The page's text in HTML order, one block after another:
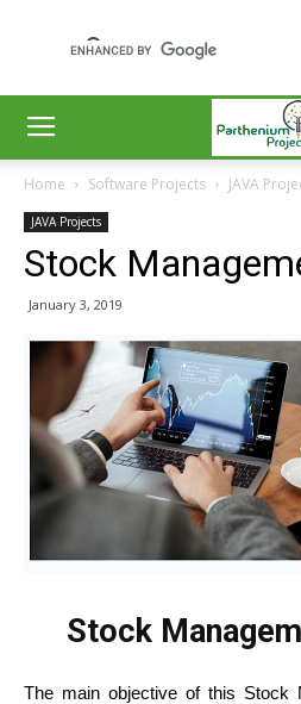
Home Software Projects JAVA
JAVA Projects
Stock
January 3, 2019
Stock
The main objective of this Stock